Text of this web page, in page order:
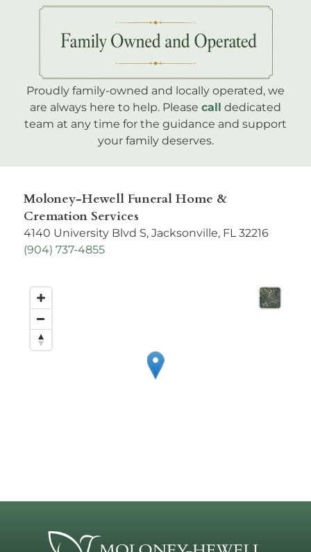
Proudly family-owned and locally operated, we
are always here to help. Please call dedicated
team at any time for the guidance and support
your family deserves.
Moloney-Hewell Funeral Home &
Cremation Services
4140 University Blvd S, Jacksonville, FL 32216
(904) 737-4855